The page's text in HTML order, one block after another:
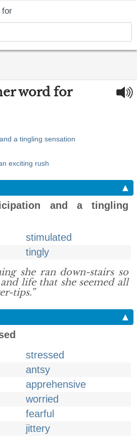
for
word for
a tingling sensation
exciting rush
▲
and a tingling
stimulated
tingly
she ran down-stairs so
life that she seemed all
tips.”
▲
stressed
antsy
apprehensive
worried
fearful
jittery